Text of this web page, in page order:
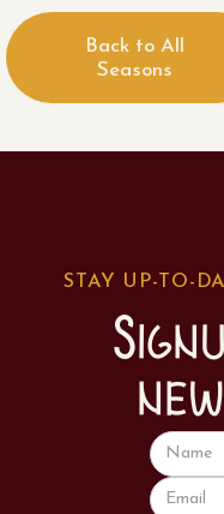
Back to All
Seasons
STAY UP-TO-